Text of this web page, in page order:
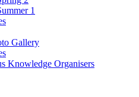
1
Gallery
Knowledge Organisers